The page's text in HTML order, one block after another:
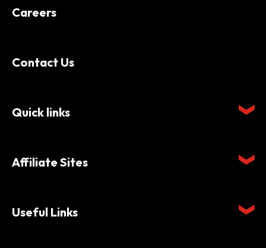
Careers
Contact Us
Quick links
Affiliate Sites
Useful Links